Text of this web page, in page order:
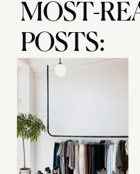
MOST-
POSTS: